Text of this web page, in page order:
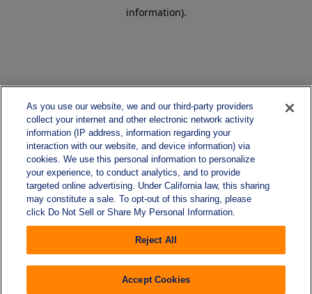
As you use our website, we and our third-party providers
collect your internet and other electronic network activity
information (IP address, information regarding your
interaction with our website, and device information) via
cookies. We use this personal information to personalize
your experience, to conduct analytics, and to provide
targeted online advertising. Under California law, this sharing
may constitute a sale. To opt-out of this sharing, please
click Do Not Sell or Share My Personal Information.
Reject All
Accept Cookies
information).